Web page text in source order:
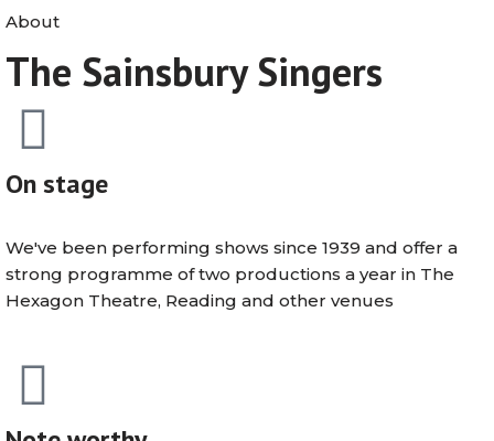
About
The Sainsbury Singers
On stage
We've been performing shows since 1939 and offer a
strong programme of two productions a year in The
Hexagon Theatre, Reading and other venues